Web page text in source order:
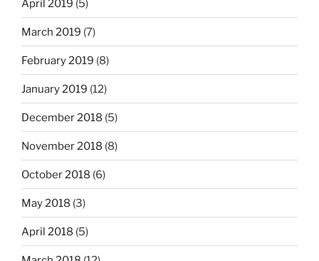
April 2019 (5)
March 2019 (7)
February 2019 (8)
January 2019 (12)
December 2018 (5)
November 2018 (8)
October 2018 (6)
May 2018 (3)
April 2018 (5)